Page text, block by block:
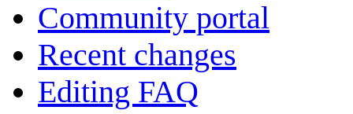
Community portal
Recent changes
Editing FAQ